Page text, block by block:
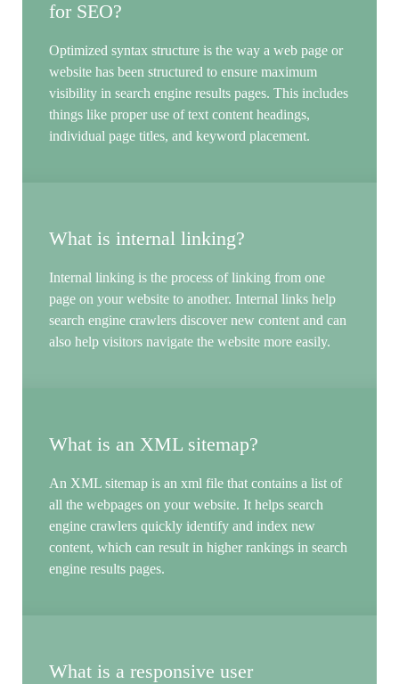
for SEO?
Optimized syntax structure is the way a web page or
website has been structured to ensure maximum
visibility in search engine results pages. This includes
things like proper use of text content headings,
individual page titles, and keyword placement.
What is internal linking?
Internal linking is the process of linking from one
page on your website to another. Internal links help
search engine crawlers discover new content and can
also help visitors navigate the website more easily.
What is an XML sitemap?
An XML sitemap is an xml file that contains a list of
all the webpages on your website. It helps search
engine crawlers quickly identify and index new
content, which can result in higher rankings in search
engine results pages.
What is a responsive user